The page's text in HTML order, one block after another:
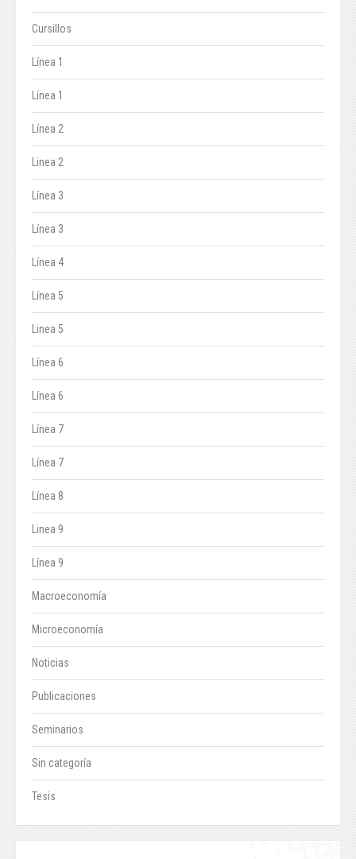
Cursillos
Línea 1
Línea 1
Línea 2
Linea 2
Línea 3
Línea 3
Línea 4
Línea 5
Linea 5
Línea 6
Línea 6
Línea 7
Línea 7
Línea 8
Linea 9
Línea 9
Macroeconomía
Microeconomía
Noticias
Publicaciones
Seminarios
Sin categoría
Tesis